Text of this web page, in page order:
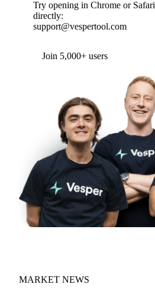
Try opening in Chrome or
directly:
support@vespertool.com
Join 5,000+ users
MARKET NEWS